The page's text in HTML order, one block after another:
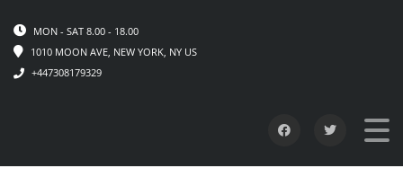
MON - SAT 8.00 - 18.00
1010 MOON AVE, NEW YORK, NY US
+447308179329